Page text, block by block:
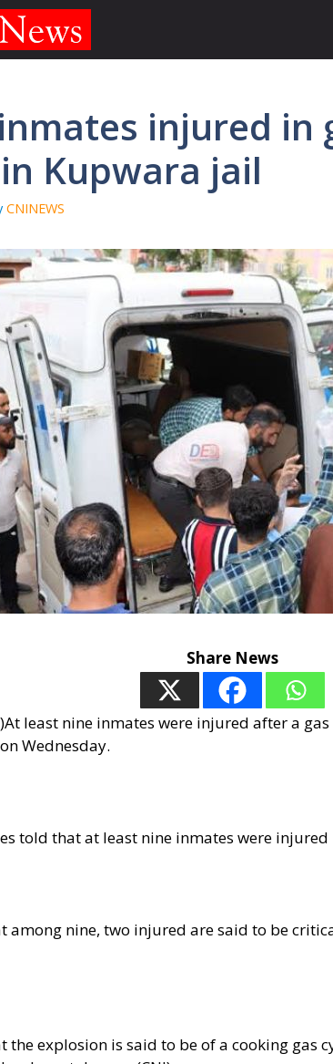
injured in
Kupwara jail
CNINEWS
Share News
least nine inmates were injured after a
Wednesday.
told that at least nine inmates were
among nine, two injured are said to be
the explosion is said to be of a cooking gas